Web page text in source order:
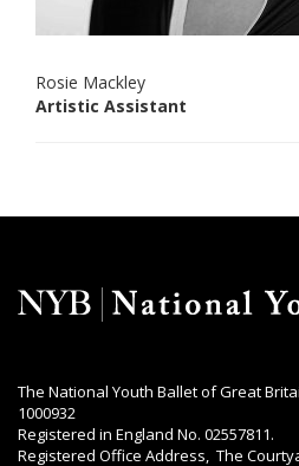
Rosie Mackley
Artistic Assistant
The National Youth Ballet of Great
1000932
Registered in England No. 02557811.
Registered Office Address, The